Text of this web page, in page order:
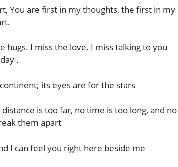
You are first in my thoughts, the first in my
hugs. I miss the love. I miss talking to you
.
its eyes are for the stars
is too far, no time is too long, and no
them apart
I can feel you right here beside me